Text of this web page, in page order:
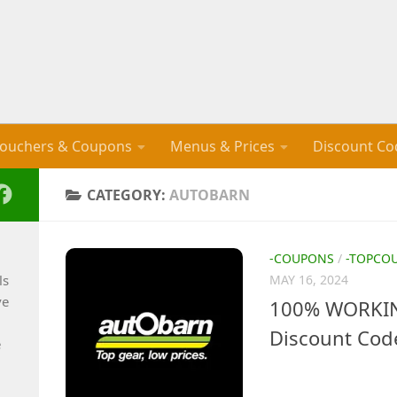
& Coupons Menus & Prices Discount
CATEGORY: AUTOBARN
-COUPONS / -
MAY 16, 2024
100%
Discount